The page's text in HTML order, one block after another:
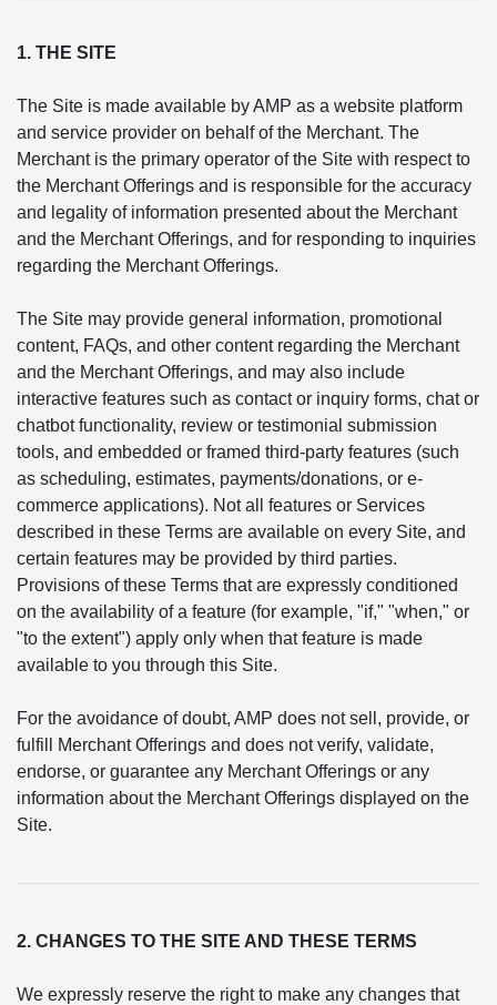
1. THE SITE
The Site is made available by AMP as a website platform
and service provider on behalf of the Merchant. The
Merchant is the primary operator of the Site with respect to
the Merchant Offerings and is responsible for the accuracy
and legality of information presented about the Merchant
and the Merchant Offerings, and for responding to inquiries
regarding the Merchant Offerings.
The Site may provide general information, promotional
content, FAQs, and other content regarding the Merchant
and the Merchant Offerings, and may also include
interactive features such as contact or inquiry forms, chat or
chatbot functionality, review or testimonial submission
tools, and embedded or framed third-party features (such
as scheduling, estimates, payments/donations, or e-
commerce applications). Not all features or Services
described in these Terms are available on every Site, and
certain features may be provided by third parties.
Provisions of these Terms that are expressly conditioned
on the availability of a feature (for example, "if," "when," or
"to the extent") apply only when that feature is made
available to you through this Site.
For the avoidance of doubt, AMP does not sell, provide, or
fulfill Merchant Offerings and does not verify, validate,
endorse, or guarantee any Merchant Offerings or any
information about the Merchant Offerings displayed on the
Site.
2. CHANGES TO THE SITE AND THESE TERMS
We expressly reserve the right to make any changes that